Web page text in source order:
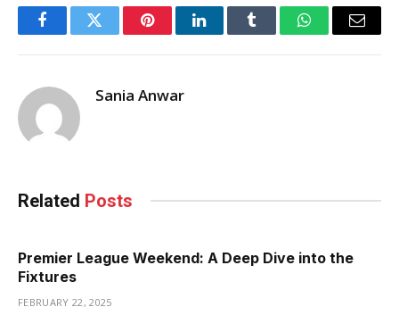
FacebookTwitter PinterestLinkedInTumblr WhatsAppEmail
Sania Anwar
Related Posts
Premier League Weekend: A Deep Dive into the
Fixtures
FEBRUARY 22, 2025